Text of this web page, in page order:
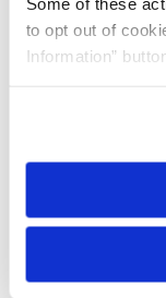
to opt out of
Information”
need to be set